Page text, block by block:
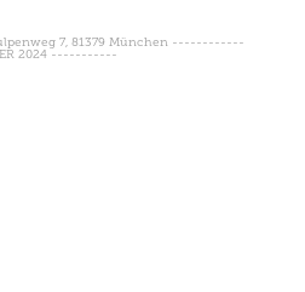
7, 81379 München ------------
2024 -----------